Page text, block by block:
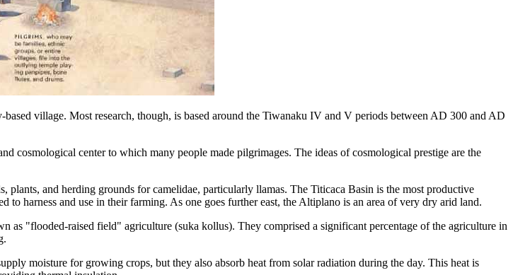
village. Most research, though, is based around the Tiwanaku IV and V periods between AD 300 and AD
cosmological center to which many people made pilgrimages. The ideas of cosmological prestige are the
and herding grounds for camelidae, particularly llamas. The Titicaca Basin is the most productive
harness and use in their farming. As one goes further east, the Altiplano is an area of very dry arid land.
"flooded-raised field" agriculture (suka kollus). They comprised a significant percentage of the agriculture in
moisture for growing crops, but they also absorb heat from solar radiation during the day. This heat is